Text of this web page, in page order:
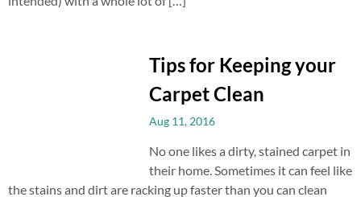
Tips for Keeping your
Carpet Clean
Aug 11, 2016
No one likes a dirty, stained carpet in
their home. Sometimes it can feel like
the stains and dirt are racking up faster than you can clean